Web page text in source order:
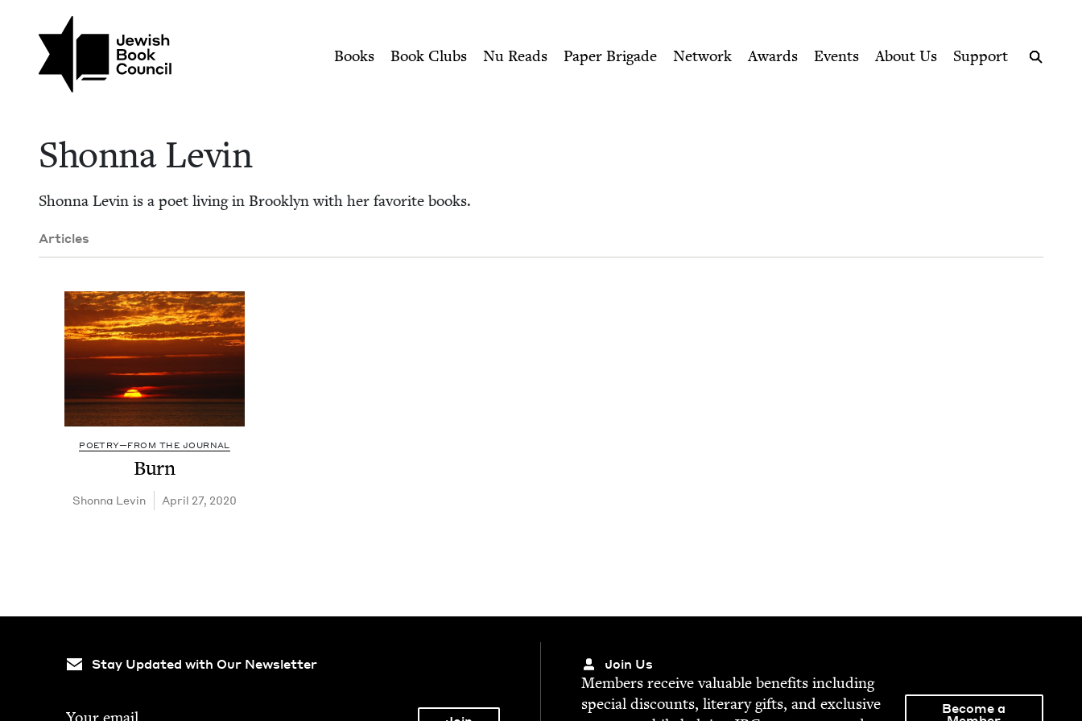
Shonna Levin | Jewish Book Council
Books Book Clubs Nu Reads Paper Brigade Network Awards Events About Us
Support
Shon­na Levin
Shon­na Levin is a poet liv­ing in Brook­lyn with her favorite books.
Articles
POETRY—FROM THE JOURNAL
Burn
Shon­na Levin April 27, 2020
Stay Updated with Our Newsletter Join Us
Mem­bers receive valu­able ben­e­fits includ­ing
spe­cial dis­counts, lit­er­ary gifts, and exclu­sive
Become a